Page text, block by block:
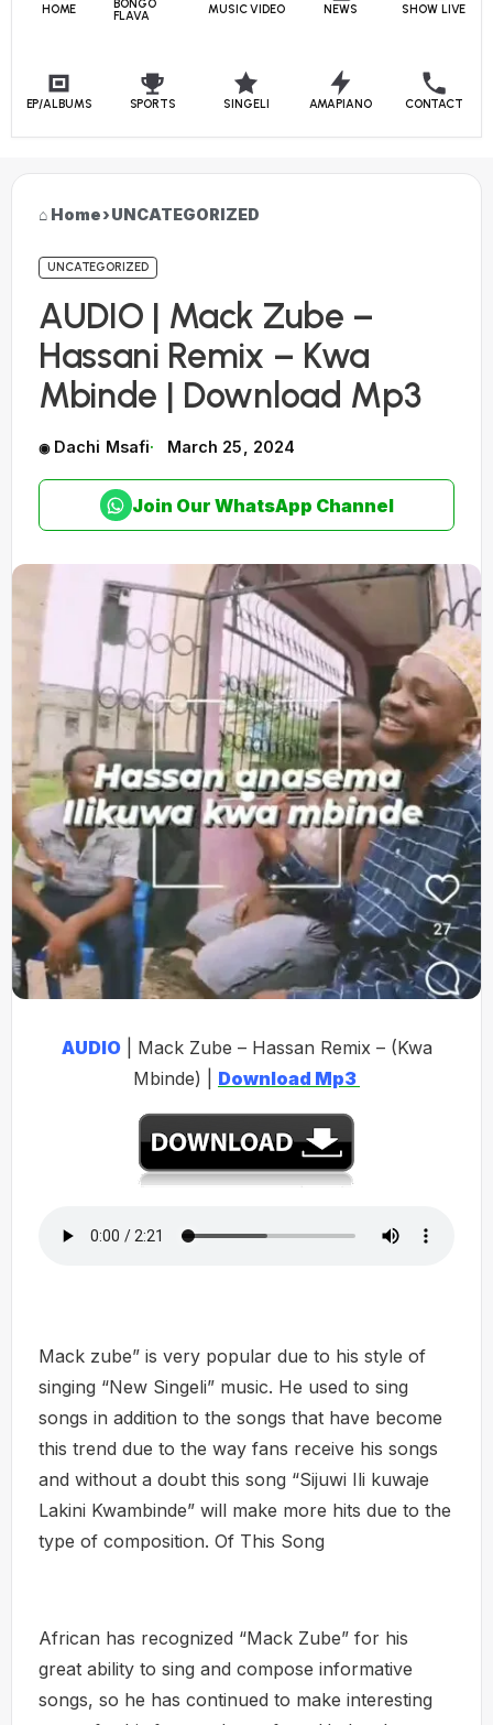
HOME
BONGO
FLAVA
MUSIC VIDEO NEWS SHOW LIVE
EP/ALBUMS SPORTS SINGELI AMAPIANO CONTACT
Home›UNCATEGORIZED
UNCATEGORIZED
AUDIO | Mack Zube –
Hassani Remix – Kwa
Mbinde | Download Mp3
Dachi Msafi March 25, 2024
Join Our WhatsApp Channel
AUDIO| Mack Zube – Hassan Remix – (Kwa
Mbinde) | Download Mp3
Mack zube” is very popular due to his style of
singing “New Singeli” music. He used to sing
songs in addition to the songs that have become
this trend due to the way fans receive his songs
and without a doubt this song “Sijuwi Ili kuwaje
Lakini Kwambinde” will make more hits due to the
type of composition. Of This Song
African has recognized “Mack Zube” for his
great ability to sing and compose informative
songs, so he has continued to make interesting